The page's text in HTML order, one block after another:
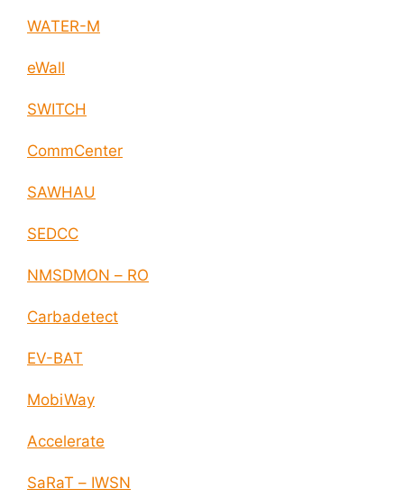
WATER-M
eWall
SWITCH
CommCenter
SAWHAU
SEDCC
NMSDMON – RO
Carbadetect
EV-BAT
MobiWay
Accelerate
SaRaT – IWSN